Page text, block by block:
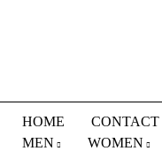
HOME CONTACT
MEN
WOMEN